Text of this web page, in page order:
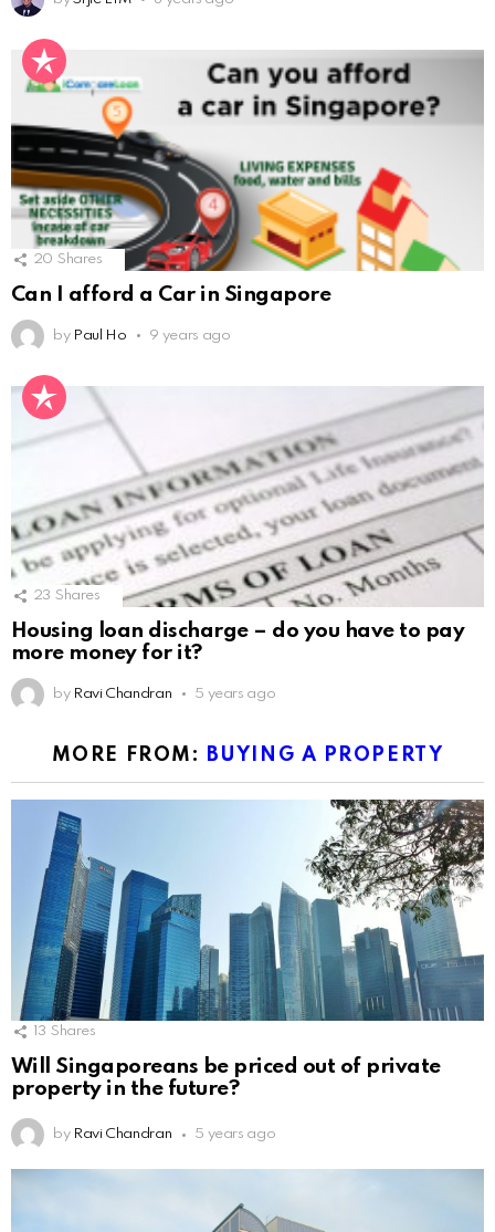
20 Shares
Can I afford a Car in Singapore
by Paul Ho 9 years ago
23 Shares
Housing loan discharge – do you have to pay
more money for it?
by Ravi Chandran 5 years ago
MORE FROM: BUYING A PROPERTY
13 Shares
Will Singaporeans be priced out of private
property in the future?
by Ravi Chandran 5 years ago